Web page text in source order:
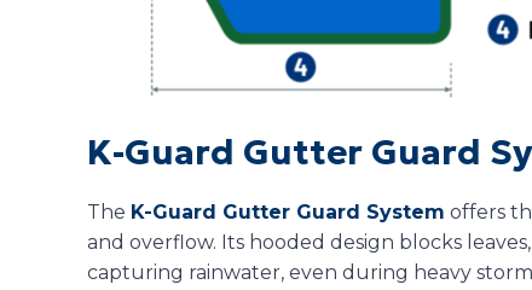
K-Guard Gutter Guard
The K-Guard Gutter Guard System offers
and overflow. Its hooded design blocks
capturing rainwater, even during heavy